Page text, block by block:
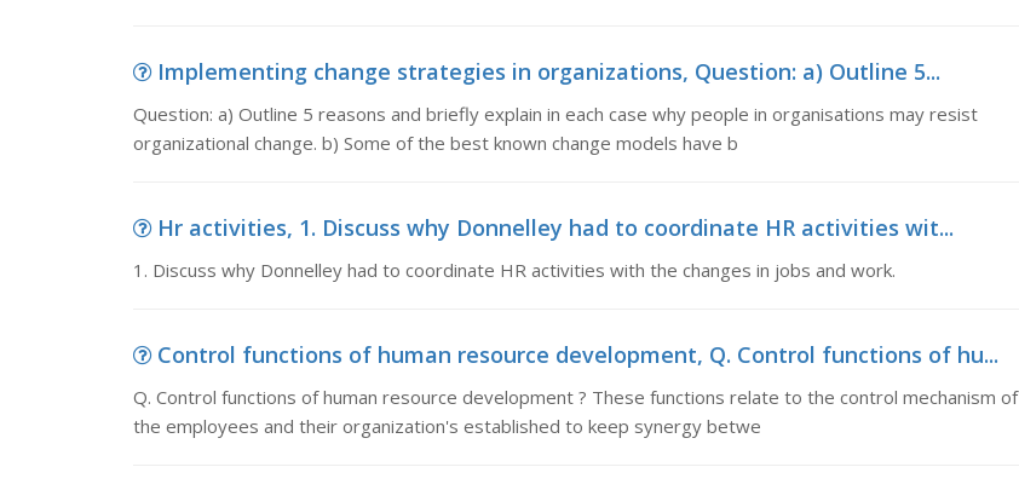
Implementing change strategies in organizations, Question: a) Outline 5...
Question: a) Outline 5 reasons and briefly explain in each case why people in organisations may resist
organizational change. b) Some of the best known change models have b
Hr activities, 1. Discuss why Donnelley had to coordinate HR activities wit...
1. Discuss why Donnelley had to coordinate HR activities with the changes in jobs and work.
Control functions of human resource development, Q. Control functions of hu...
Q. Control functions of human resource development ? These functions relate to the control mechanism of
the employees and their organization's established to keep synergy betwe